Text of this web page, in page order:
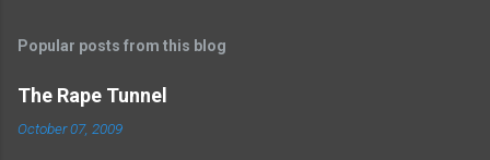
Popular posts from this blog
The Rape Tunnel
October 07, 2009